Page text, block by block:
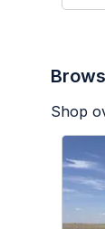
Shop